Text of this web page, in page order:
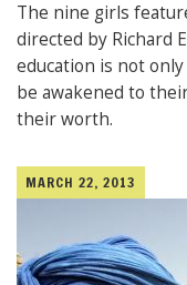
The nine girls
directed by Richard
education is not
be awakened to
their worth.
MARCH 22, 2013